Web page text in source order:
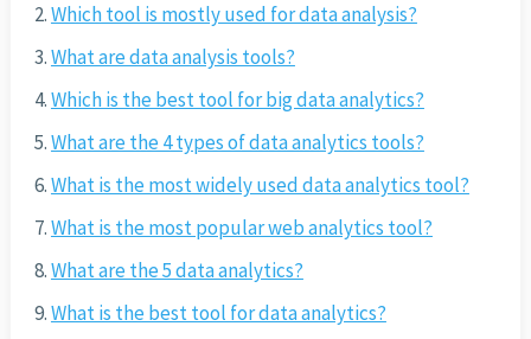
Which tool is mostly used for data analysis?
What are data analysis tools?
Which is the best tool for big data analytics?
What are the 4 types of data analytics tools?
What is the most widely used data analytics tool?
What is the most popular web analytics tool?
What are the 5 data analytics?
What is the best tool for data analytics?